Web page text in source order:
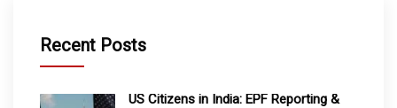
Recent Posts
US Citizens in India: EPF Reporting &